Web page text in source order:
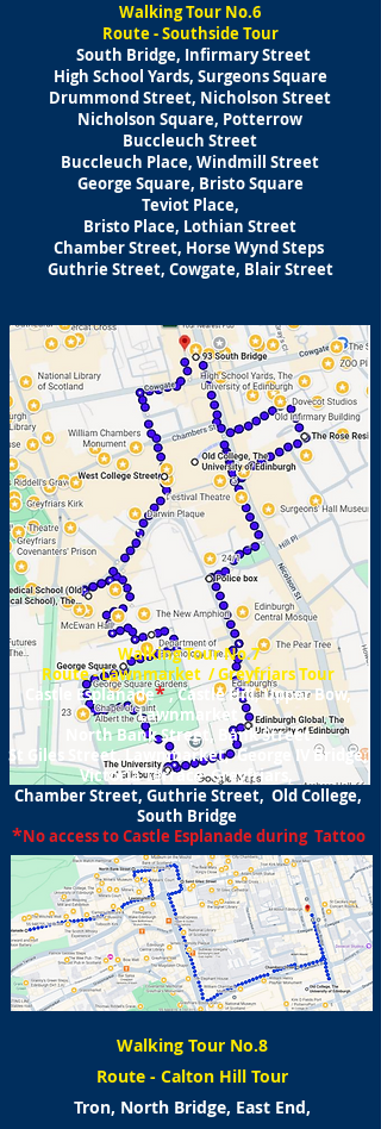
Walking Tour No.6
Route - Southside Tour
South Bridge, Infirmary Street
High School Yards, Surgeons Square
Drummond Street, Nicholson Street
Nicholson Square, Potterrow
Buccleuch Street
Buccleuch Place, Windmill Street
George Square, Bristo Square
Teviot Place,
Bristo Place, Lothian Street
Chamber Street, Horse Wynd Steps
Guthrie Street, Cowgate, Blair Street
Walking Tour No.7
Route - Lawnmarket / Greyfriars Tour
Castle Esplanade*, Castle Hill, Upper Bow,
Lawnmarket
North Bank Street, Bank Street
St Giles Street, Lawnmarket, George IV Bridge,
Victoria Terrace Greyfriars,
Chamber Street, Guthrie Street, Old College,
South Bridge
*No access to Castle Esplanade during Tattoo
Walking Tour No.8
Route - Calton Hill Tour
Tron, North Bridge, East End,